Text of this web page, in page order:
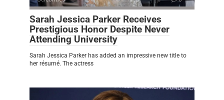
Sarah Jessica Parker Receives
Prestigious Honor Despite Never
Attending University
Sarah Jessica Parker has added an impressive new title to
her résumé. The actress